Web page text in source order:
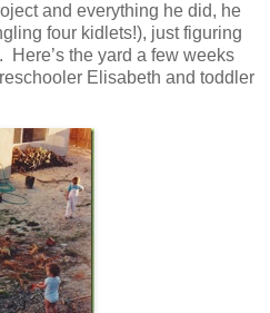
and everything he did, he
four kidlets!), just figuring
the yard a few weeks
Elisabeth and toddler